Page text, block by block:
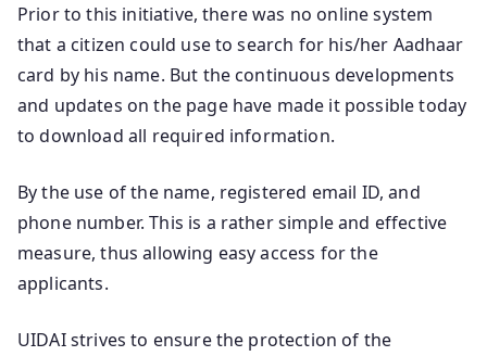
Prior to this initiative, there was no online system
that a citizen could use to search for his/her Aadhaar
card by his name. But the continuous developments
and updates on the page have made it possible today
to download all required information.
By the use of the name, registered email ID, and
phone number. This is a rather simple and effective
measure, thus allowing easy access for the
applicants.
UIDAI strives to ensure the protection of the